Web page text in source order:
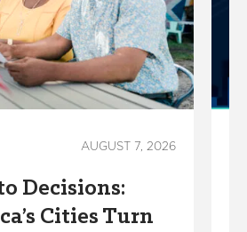
AUGUST 7, 2026
Decisions:
Cities Turn